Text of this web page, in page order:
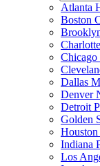
Atlanta
Boston
Dallas
Denver
Detroit
Golden
Indiana
Los